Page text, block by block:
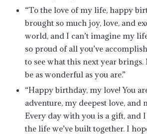
“To the love of my life, happy
brought so much joy, love, and
world, and I can’t imagine my
so proud of all you’ve
to see what this next year
be as wonderful as you are.”
“Happy birthday, my love! You
adventure, my deepest love, and
Every day with you is a gift, and
the life we’ve built together. I